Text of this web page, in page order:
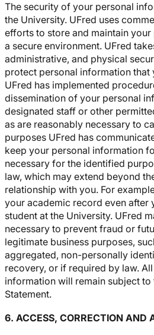
The security of your personal
the University. UFred uses
efforts to store and maintain
a secure environment. UFred
administrative, and physical
protect personal information that
UFred has implemented
dissemination of your personal
designated staff or other
as are reasonably necessary to
purposes UFred has
keep your personal information
necessary for the identified
law, which may extend beyond
relationship with you. For
your academic record even after
student at the University. UFred
necessary to prevent fraud or
legitimate business purposes,
aggregated, non-personally
recovery, or if required by law.
information will remain subject
Statement.
6. ACCESS, CORRECTION AND